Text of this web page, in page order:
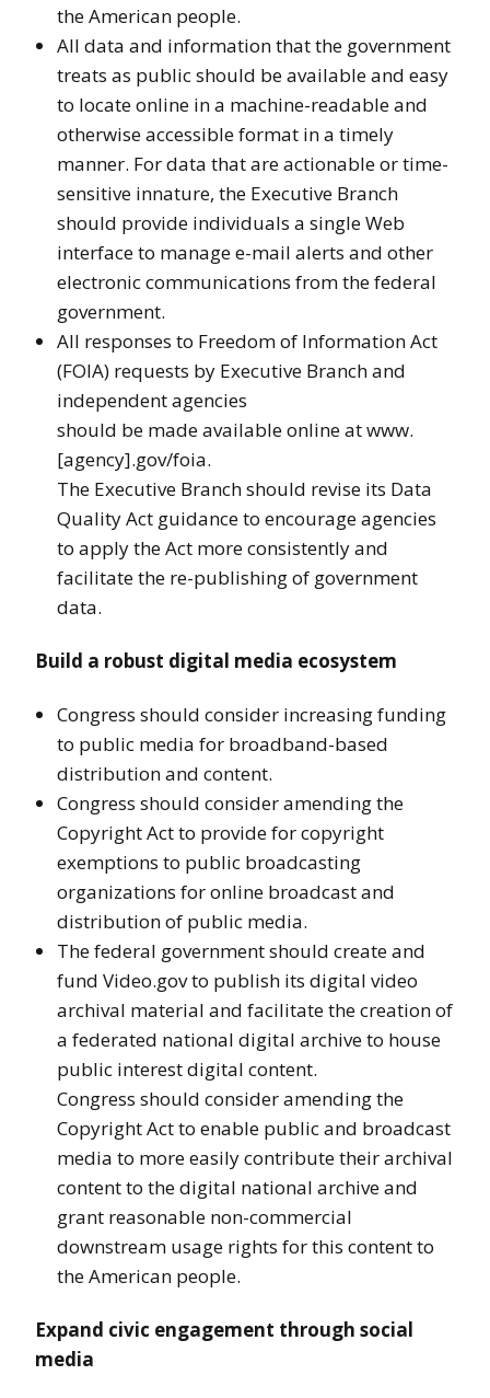
the American people.
All data and information that the government
treats as public should be available and easy
to locate online in a machine-readable and
otherwise accessible format in a timely
manner. For data that are actionable or time-
sensitive innature, the Executive Branch
should provide individuals a single Web
interface to manage e-mail alerts and other
electronic communications from the federal
government.
All responses to Freedom of Information Act
(FOIA) requests by Executive Branch and
independent agencies
should be made available online at www.
[agency].gov/foia.
The Executive Branch should revise its Data
Quality Act guidance to encourage agencies
to apply the Act more consistently and
facilitate the re-publishing of government
data.
Build a robust digital media ecosystem
Congress should consider increasing funding
to public media for broadband-based
distribution and content.
Congress should consider amending the
Copyright Act to provide for copyright
exemptions to public broadcasting
organizations for online broadcast and
distribution of public media.
The federal government should create and
fund Video.gov to publish its digital video
archival material and facilitate the creation of
a federated national digital archive to house
public interest digital content.
Congress should consider amending the
Copyright Act to enable public and broadcast
media to more easily contribute their archival
content to the digital national archive and
grant reasonable non-commercial
downstream usage rights for this content to
the American people.
Expand civic engagement through social
media